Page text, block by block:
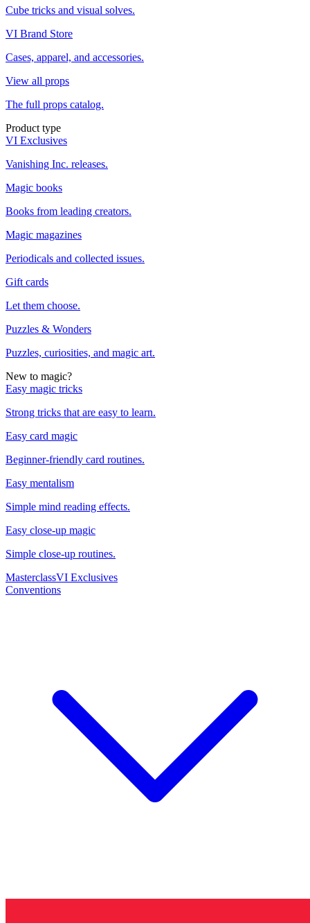
Cube tricks and visual solves.
VI Brand Store
Cases, apparel, and accessories.
View all props
The full props catalog.
Product type
VI Exclusives
Vanishing Inc. releases.
Magic books
Books from leading creators.
Magic magazines
Periodicals and collected issues.
Gift cards
Let them choose.
Puzzles & Wonders
Puzzles, curiosities, and magic art.
New to magic?
Easy magic tricks
Strong tricks that are easy to learn.
Easy card magic
Beginner-friendly card routines.
Easy mentalism
Simple mind reading effects.
Easy close-up magic
Simple close-up routines.
MasterclassVI Exclusives
Conventions